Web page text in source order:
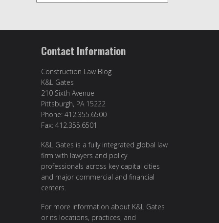
Contact Information
Construction Law Blog
K&L Gates
210 Sixth Avenue
Pittsburgh, PA 15222
Phone: 412.355.6500
Fax: 412.355.6501
K&L Gates is a fully integrated global law
firm with lawyers and policy
professionals across key capital cities
and major commercial and financial
centers.
For more information about K&L Gates
or its locations, practices, and